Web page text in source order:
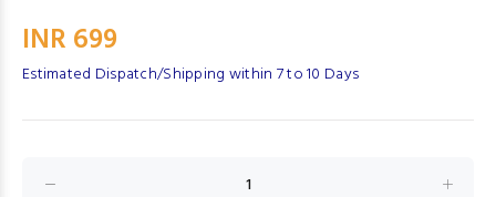
INR 699
Estimated Dispatch/Shipping within 7 to 10 Days